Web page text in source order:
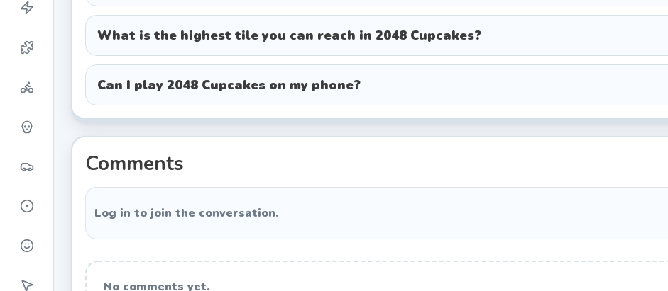
Tier 2 - Plain vanilla cupcake
Tier 4 - Chocolate frosted cupcake
Tier 8 - Strawberry pink cupcake
Tier 16 - Sprinkled cupcake
Tier 32 - Cherry-topped cupcake
Tier 2048 - The coveted rainbow cupcake (winning tile)
Winning Strategies and Tips
While 2048 Cupcakes appears luck-based, consistent winners rely on solid strategies. Mastering
these techniques dramatically improves your chances of reaching the rainbow cupcake.
What is the highest tile you can reach in 2048 Cupcakes?
Can I play 2048 Cupcakes on my phone?
Comments
Log in to join the conversation.
No comments yet.